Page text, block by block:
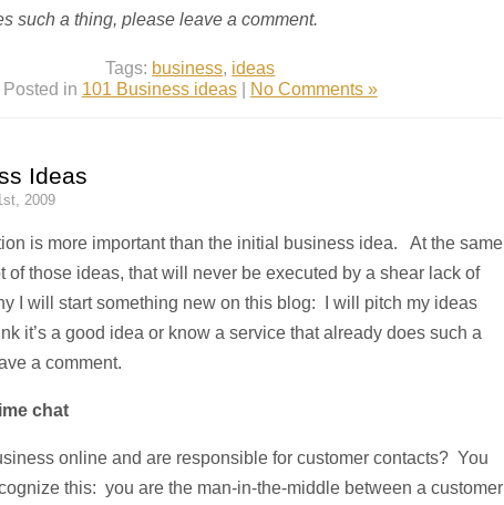
such a thing, please leave a comment.
Tags: business, ideas
Posted in 101 Business ideas| No Comments »
Ideas
2009
is more important than the initial business idea. At the same
of those ideas, that will never be executed by a shear lack of
I will start something new on this blog: I will pitch my ideas
it’s a good idea or know a service that already does such a
a comment.
chat
online and are responsible for customer contacts? You
this: you are the man-in-the-middle between a customer